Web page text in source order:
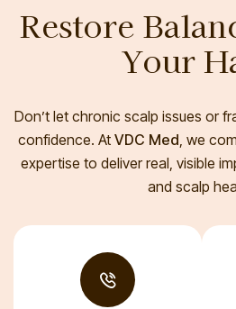
Restore
Your
Don’t let chronic scalp issues or
confidence. At VDC Med, we
expertise to deliver real, visible
and scalp